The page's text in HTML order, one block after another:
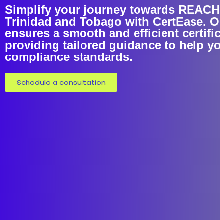
Simplify your journey towards
Trinidad and Tobago with CertEase.
ensures a smooth and efficient
providing tailored guidance to help
compliance standards.
Schedule a consultation